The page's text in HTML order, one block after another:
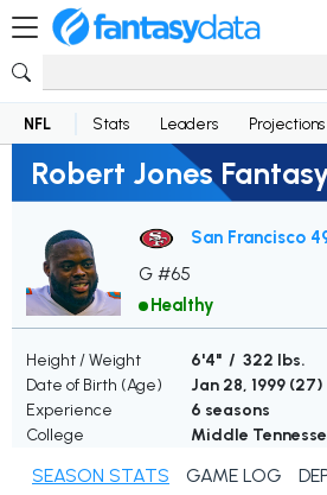
NFL Stats Leaders Projections
Robert Jones
San Francisco
G #65
Healthy
Height / Weight
6'4" / 322 lbs.
Date of Birth (Age)
Jan 28, 1999 (27)
Experience
6 seasons
College
Middle
SEASON STATS GAME LOG